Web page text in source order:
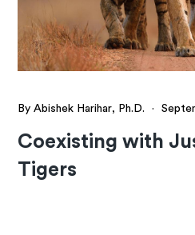
By Abishek Harihar, Ph.D. ·
Coexisting with
Tigers